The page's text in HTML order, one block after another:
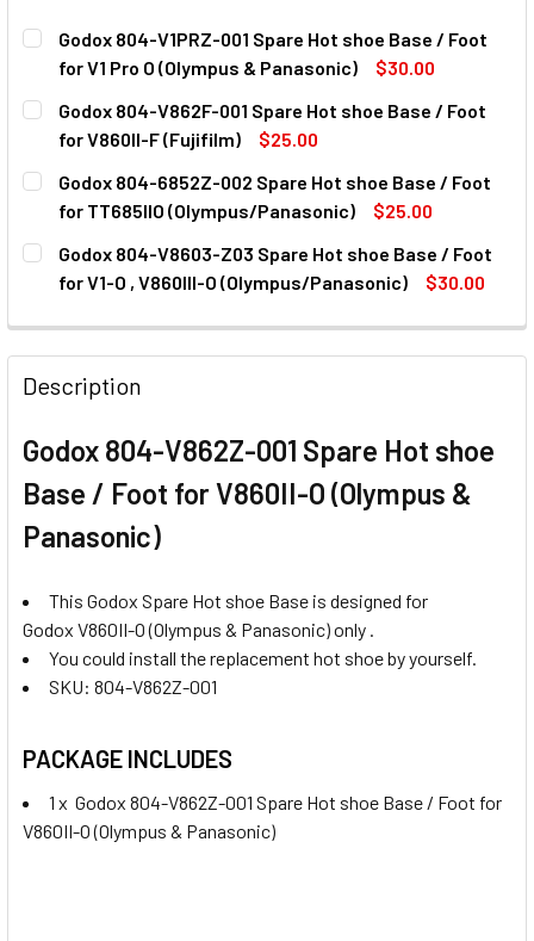
Godox 804-V1PRZ-001 Spare Hot shoe Base / Foot
for V1 Pro O (Olympus & Panasonic)
$30.00
CURRENT
STOCK:
QUANTITY:
DECREASE QUANTITY OF GODOX 804-V1PRZ-001 SPARE
INCREASE QUANTITY OF GODOX 804-V1PRZ-
Godox 804-V862F-001 Spare Hot shoe Base / Foot
for V860II-F (Fujifilm)
$25.00
CURRENT
STOCK:
QUANTITY:
DECREASE QUANTITY OF GODOX 804-
INCREASE QUANTITY OF
Godox 804-6852Z-002 Spare Hot shoe Base / Foot
for TT685IIO (Olympus/Panasonic)
$25.00
CURRENT
STOCK:
QUANTITY:
DECREASE QUANTITY OF GODOX 804-6852Z-002 SPARE
INCREASE QUANTITY OF GODOX 804-6852Z-
Godox 804-V8603-Z03 Spare Hot shoe Base / Foot
for V1-O , V860III-O (Olympus/Panasonic)
$30.00
DECREASE QUANTITY OF GODOX 804-
INCREASE QUANTITY OF
Description
Godox 804-V862Z-001 Spare Hot shoe
Base / Foot for V860II-O (Olympus &
Panasonic)
This Godox Spare Hot shoe Base is designed for
Godox V860II-O (Olympus & Panasonic) only .
You could install the replacement hot shoe by yourself.
SKU: 804-V862Z-001
PACKAGE INCLUDES
1 x Godox 804-V862Z-001 Spare Hot shoe Base / Foot for
V860II-O (Olympus & Panasonic)